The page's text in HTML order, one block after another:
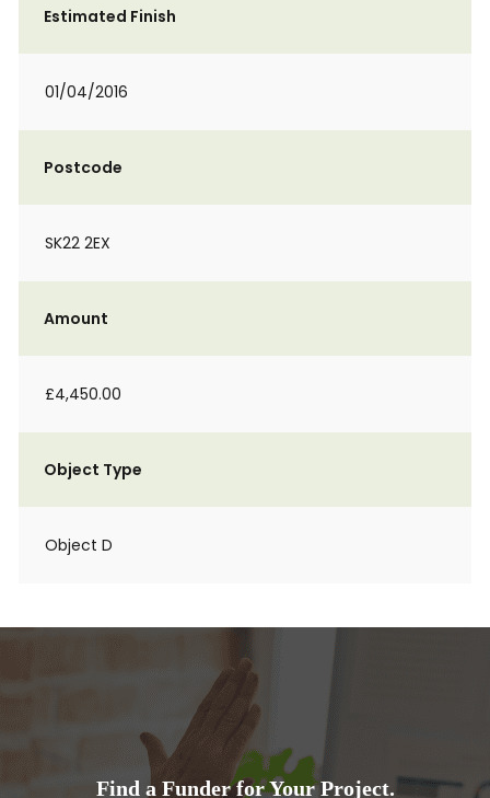
Estimated Finish
01/04/2016
Postcode
SK22 2EX
Amount
£4,450.00
Object Type
Object D
Find a Funder for Your Project.